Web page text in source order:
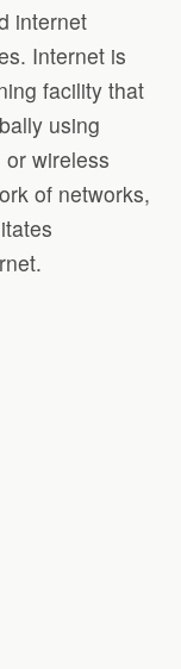
internet
Internet is
facility that
using
wireless
of networks,